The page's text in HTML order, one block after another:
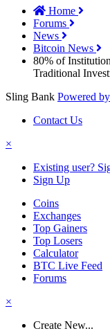
Home
Forums
News
Bitcoin News
80% of
Traditional
Sling Bank Powered
Contact Us
×
Existing user?
Sign Up
Coins
Exchanges
Top Gainers
Top Losers
Calculator
BTC Live Feed
Forums
×
Create New...